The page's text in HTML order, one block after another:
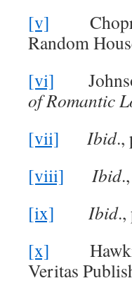
[v]
Random
[vi]
of Romantic
[vii]
Ibid.,
[viii]
Ibid
[ix]
Ibid.,
[x]
Veritas